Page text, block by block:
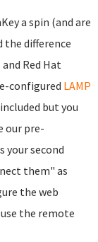
a spin (and are
the difference
Red Hat
configured LAMP
but you
our pre-
your second
them" as
the web
the remote